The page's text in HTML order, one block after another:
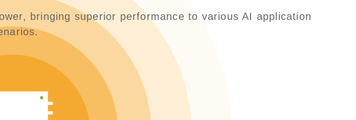
bringing superior performance to various AI application